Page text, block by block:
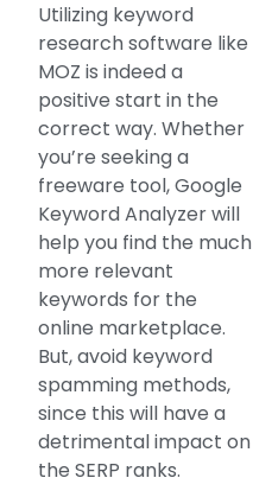
Utilizing keyword
research software like
MOZ is indeed a
positive start in the
correct way. Whether
you’re seeking a
freeware tool, Google
Keyword Analyzer will
help you find the much
more relevant
keywords for the
online marketplace.
But, avoid keyword
spamming methods,
since this will have a
detrimental impact on
the SERP ranks.